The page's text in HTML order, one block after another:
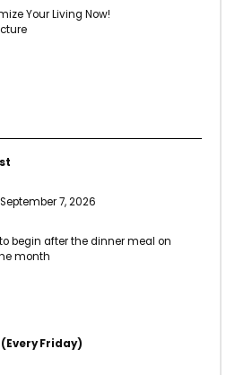
Your Living Now!
September 7, 2026
begin after the dinner meal on
month
Friday)